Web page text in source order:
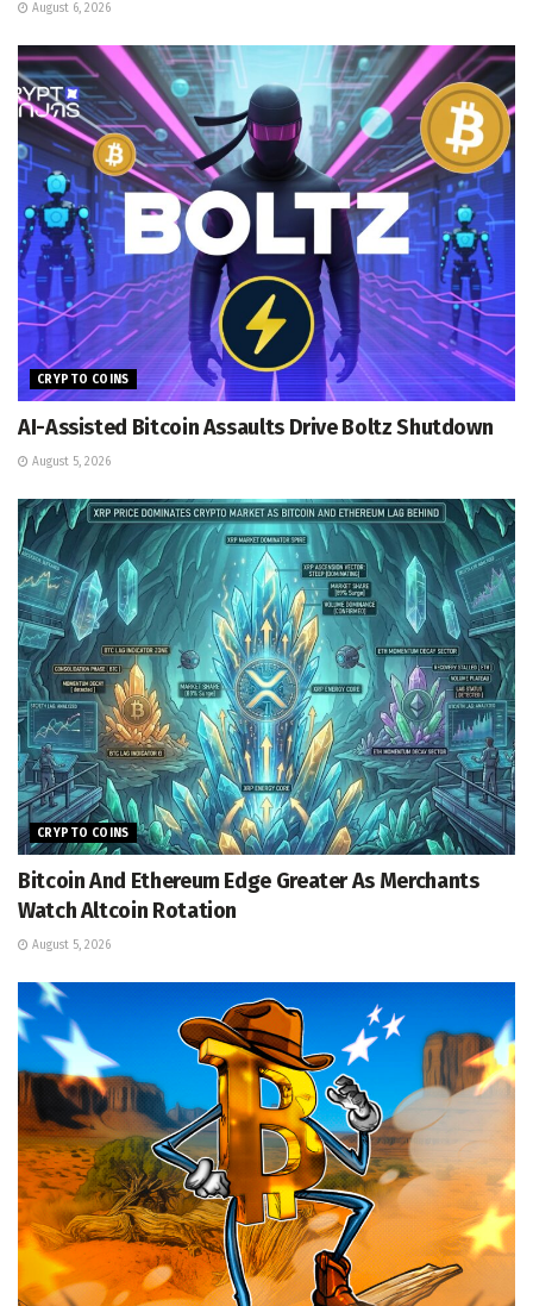
August 6, 2026
CRYPTO COINS
AI-Assisted Bitcoin Assaults Drive Boltz Shutdown
August 5, 2026
CRYPTO COINS
Bitcoin And Ethereum Edge Greater As Merchants
Watch Altcoin Rotation
August 5, 2026